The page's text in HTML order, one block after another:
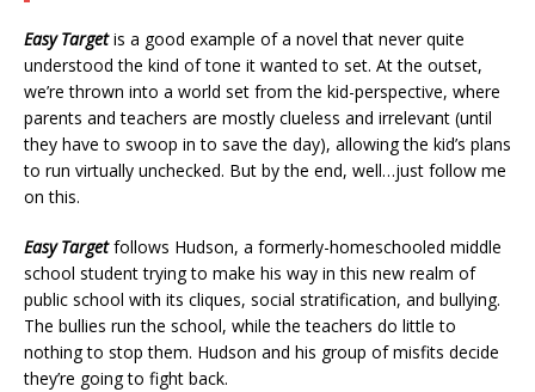
Easy Targetis a good example of a novel that never quite
understood the kind of tone it wanted to set. At the outset,
we’re thrown into a world set from the kid-perspective, where
parents and teachers are mostly clueless and irrelevant (until
they have to swoop in to save the day), allowing the kid’s plans
to run virtually unchecked. But by the end, well…just follow me
on this.
Easy Targetfollows Hudson, a formerly-homeschooled middle
school student trying to make his way in this new realm of
public school with its cliques, social stratification, and bullying.
The bullies run the school, while the teachers do little to
nothing to stop them. Hudson and his group of misfits decide
they’re going to fight back.